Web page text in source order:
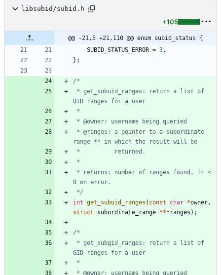
libsubid/subid.h
+105
@@ -21,5 +21,110 @@ enum subid_status {
SUBID_STATUS_ERROR = 3,
} ;
*/
int get_subuid_ranges ( const char *owner,
struct
subordinate_range *** ranges ) ;